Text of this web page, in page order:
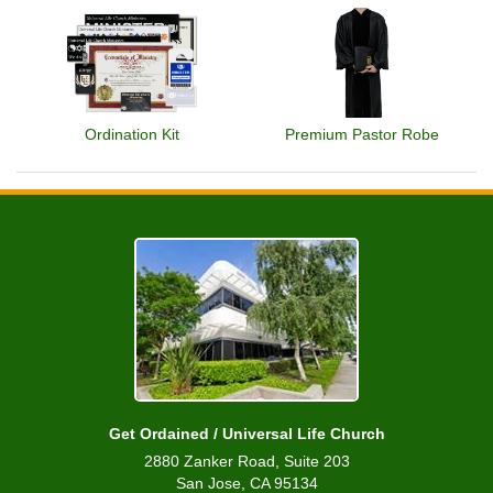
Ordination Kit Premium Pastor Robe
Get Ordained / Universal Life Church
2880 Zanker Road, Suite 203
San Jose, CA 95134